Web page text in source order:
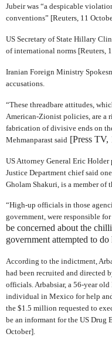
Jubeir was “a despicable
conventions” [Reuters, 11
US Secretary of State Hillary
of international norms [Reuters,
Iranian Foreign Ministry
accusations.
“These threadbare attitudes,
American-Zionist policies, are a
fabrication of divisive ends on
Mehmanparast said [Press TV,
US Attorney General Eric
Justice Department chief said
Gholam Shakuri, is a member of
“High-up officials in those
government, were responsible
be concerned about the
government attempted to do
According to the indictment,
had been recruited and directed
officials. Arbabsiar, a 56-year
individual in Mexico for help
the $1.5 million requested to
be an informant for the US Drug
October].